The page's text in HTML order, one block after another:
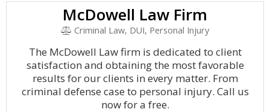
McDowell Law Firm
Criminal Law, DUI, Personal Injury
The McDowell Law firm is dedicated to client
satisfaction and obtaining the most favorable
results for our clients in every matter. From
criminal defense case to personal injury. Call us
now for a free.